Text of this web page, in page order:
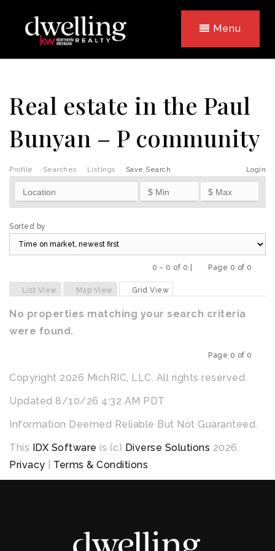
Menu
Real estate in the Paul
Bunyan – P community
Profile Searches Listings Login
Save Search
Sorted by
0 - 0 of 0 |
Page 0 of 0
List View
Map View Grid View
No properties matching your search criteria
were found.
Page 0 of 0
Copyright 2026 MichRIC, LLC. All rights reserved.
Updated 8/10/26 4:32 AM PDT
Information Deemed Reliable But Not Guaranteed.
This IDX Software is (c) Diverse Solutions 2026.
Privacy
Terms & Conditions